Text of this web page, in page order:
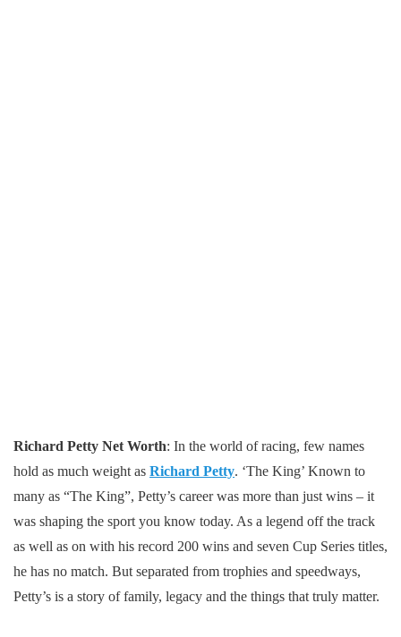
Richard Petty Net Worth: In the world of racing, few names
hold as much weight as Richard Petty. ‘The King’ Known to
many as “The King”, Petty’s career was more than just wins – it
was shaping the sport you know today. As a legend off the track
as well as on with his record 200 wins and seven Cup Series titles,
he has no match. But separated from trophies and speedways,
Petty’s is a story of family, legacy and the things that truly matter.